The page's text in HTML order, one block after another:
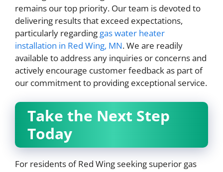
remains our top priority. Our team is devoted to
delivering results that exceed expectations,
particularly regarding gas water heater
installation in Red Wing, MN. We are readily
available to address any inquiries or concerns and
actively encourage customer feedback as part of
our commitment to providing exceptional service.
Take the Next Step
Today
For residents of Red Wing seeking superior gas